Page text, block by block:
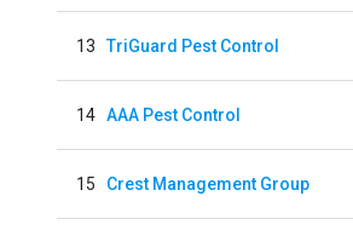
13 TriGuard Pest Control
14 AAA Pest Control
15 Crest Management Group